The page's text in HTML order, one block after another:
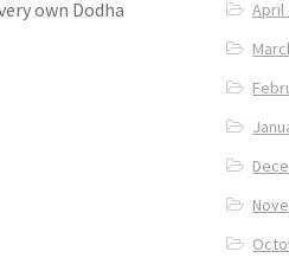
own Dodha
April